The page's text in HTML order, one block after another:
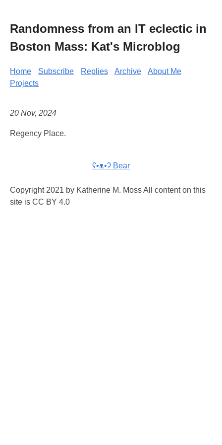
Randomness from an IT eclectic in
Boston Mass: Kat's Microblog
Home Subscribe Replies Archive
About Me
Projects
20 Nov, 2024
Regency Place.
ʕ•ᴥ•ʔ Bear
Copyright 2021 by Katherine M. Moss All content on this
site is CC BY 4.0